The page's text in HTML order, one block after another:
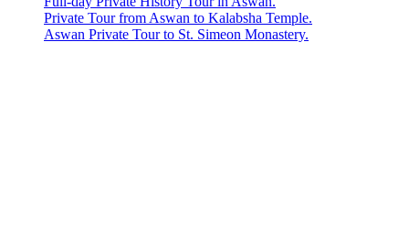
Private Tour from Aswan to Kalabsha Temple.
Aswan Private Tour to St. Simeon Monastery.